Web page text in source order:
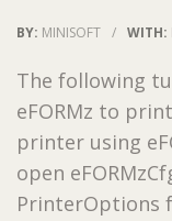
BY: MINISOFT / WITH:
The following
eFORMz to
printer using
open
PrinterOptions